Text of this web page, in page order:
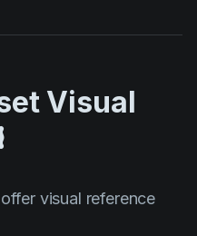
Visual
visual reference